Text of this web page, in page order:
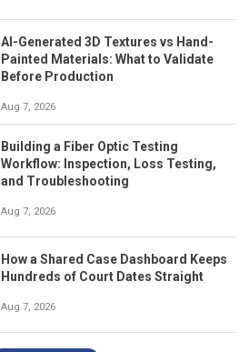
AI-Generated 3D Textures vs Hand-
Painted Materials: What to Validate
Before Production
Aug 7, 2026
Building a Fiber Optic Testing
Workflow: Inspection, Loss Testing,
and Troubleshooting
Aug 7, 2026
How a Shared Case Dashboard Keeps
Hundreds of Court Dates Straight
Aug 7, 2026